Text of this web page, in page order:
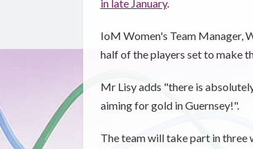
in late January.
IoM Women's Team Manager,
half of the players set to make
Mr Lisy adds "there is
aiming for gold in Guernsey!".
The team will take part in three